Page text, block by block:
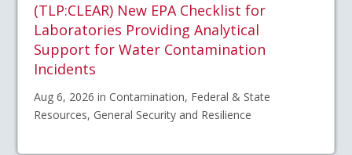
(TLP:CLEAR) New EPA Checklist for
Laboratories Providing Analytical
Support for Water Contamination
Incidents
Aug 6, 2026 in Contamination, Federal & State
Resources, General Security and Resilience